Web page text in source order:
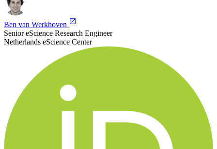
Ben van Werkhoven
Senior eScience Research Engineer
Netherlands eScience Center